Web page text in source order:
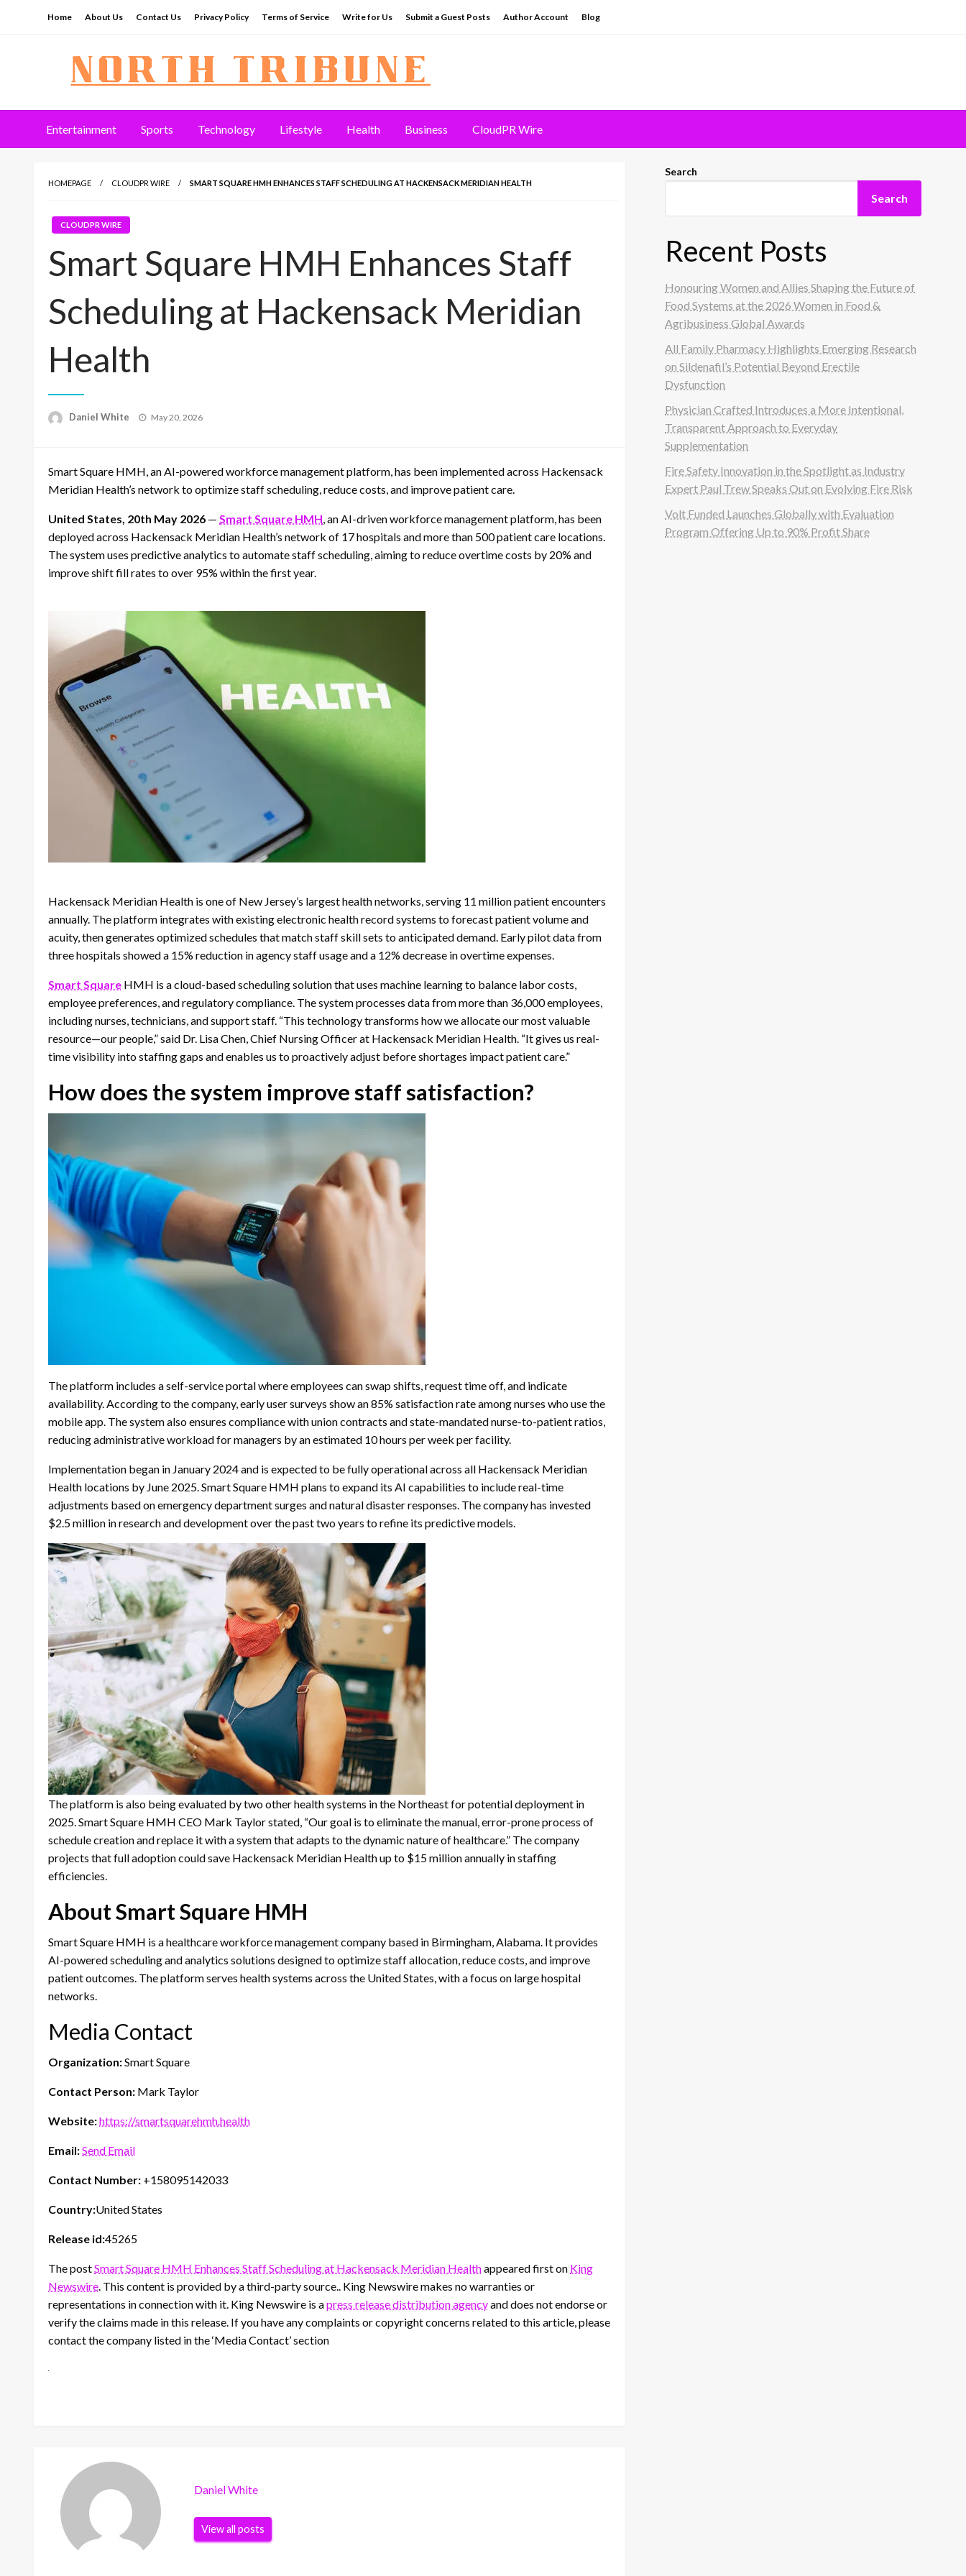
Home About Us Contact Us Privacy Policy Terms of Service Write for Us Submit a Guest Posts Author Account Blog
North Tribune
Entertainment Sports Technology Lifestyle Health Business CloudPR Wire
HOMEPAGE CLOUDPR WIRE SMART SQUARE HMH ENHANCES STAFF SCHEDULING AT HACKENSACK MERIDIAN HEALTH
CLOUDPR WIRE
Smart Square HMH Enhances Staff
Scheduling at Hackensack Meridian
Health
Daniel White
Posted
May 20, 2026
Smart Square HMH, an AI-powered workforce management platform, has been implemented across Hackensack
Meridian Health’s network to optimize staff scheduling, reduce costs, and improve patient care.
United States, 20th May 2026 — Smart Square HMH, an AI-driven workforce management platform, has been
deployed across Hackensack Meridian Health’s network of 17 hospitals and more than 500 patient care locations.
The system uses predictive analytics to automate staff scheduling, aiming to reduce overtime costs by 20% and
improve shift fill rates to over 95% within the first year.
Hackensack Meridian Health is one of New Jersey’s largest health networks, serving 11 million patient encounters
annually. The platform integrates with existing electronic health record systems to forecast patient volume and
acuity, then generates optimized schedules that match staff skill sets to anticipated demand. Early pilot data from
three hospitals showed a 15% reduction in agency staff usage and a 12% decrease in overtime expenses.
Smart Square HMH is a cloud-based scheduling solution that uses machine learning to balance labor costs,
employee preferences, and regulatory compliance. The system processes data from more than 36,000 employees,
including nurses, technicians, and support staff. “This technology transforms how we allocate our most valuable
resource—our people,” said Dr. Lisa Chen, Chief Nursing Officer at Hackensack Meridian Health. “It gives us real-
time visibility into staffing gaps and enables us to proactively adjust before shortages impact patient care.”
How does the system improve staff satisfaction?
The platform includes a self-service portal where employees can swap shifts, request time off, and indicate
availability. According to the company, early user surveys show an 85% satisfaction rate among nurses who use the
mobile app. The system also ensures compliance with union contracts and state-mandated nurse-to-patient ratios,
reducing administrative workload for managers by an estimated 10 hours per week per facility.
Implementation began in January 2024 and is expected to be fully operational across all Hackensack Meridian
Health locations by June 2025. Smart Square HMH plans to expand its AI capabilities to include real-time
adjustments based on emergency department surges and natural disaster responses. The company has invested
$2.5 million in research and development over the past two years to refine its predictive models.
The platform is also being evaluated by two other health systems in the Northeast for potential deployment in
2025. Smart Square HMH CEO Mark Taylor stated, “Our goal is to eliminate the manual, error-prone process of
schedule creation and replace it with a system that adapts to the dynamic nature of healthcare.” The company
projects that full adoption could save Hackensack Meridian Health up to $15 million annually in staffing
efficiencies.
About Smart Square HMH
Smart Square HMH is a healthcare workforce management company based in Birmingham, Alabama. It provides
AI-powered scheduling and analytics solutions designed to optimize staff allocation, reduce costs, and improve
patient outcomes. The platform serves health systems across the United States, with a focus on large hospital
networks.
Media Contact
Organization:Smart Square
Contact Person: Mark Taylor
Website:https://smartsquarehmh.health
Email:Send Email
Contact Number: +158095142033
Country:United States
Release id:45265
The postSmart Square HMH Enhances Staff Scheduling at Hackensack Meridian Healthappeared first on King
Newswire. This content is provided by a third-party source.. King Newswire makes no warranties or
representations in connection with it. King Newswire is apress release distribution agencyand does not endorse or
verify the claims made in this release. If you have any complaints or copyright concerns related to this article, please
contact the company listed in the ‘Media Contact’ section
Daniel White
View all posts
Search
Search
Recent Posts
Honouring Women and Allies Shaping the Future of
Food Systems at the 2026 Women in Food &
Agribusiness Global Awards
All Family Pharmacy Highlights Emerging Research
on Sildenafil’s Potential Beyond Erectile
Dysfunction
Physician Crafted Introduces a More Intentional,
Transparent Approach to Everyday
Supplementation
Fire Safety Innovation in the Spotlight as Industry
Expert Paul Trew Speaks Out on Evolving Fire Risk
Volt Funded Launches Globally with Evaluation
Program Offering Up to 90% Profit Share